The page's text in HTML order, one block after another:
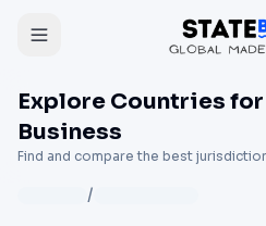
Explore Countries
Business
Find and compare the best
/